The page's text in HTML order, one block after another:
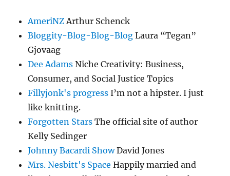
AmeriNZArthur Schenck
Bloggity-Blog-Blog-Blog Laura “Tegan”
Gjovaag
Dee Adams Niche Creativity: Business,
Consumer, and Social Justice Topics
Fillyjonk's progress I’m not a hipster. I just
like knitting.
Forgotten Stars The official site of author
Kelly Sedinger
Johnny Bacardi ShowDavid Jones
Mrs. Nesbitt's Space Happily married and